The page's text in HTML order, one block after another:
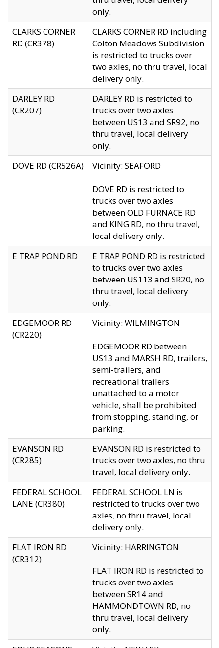
only.
CLARKS CORNER
RD (CR378)
CLARKS CORNER RD including
Colton Meadows Subdivision
is restricted to trucks over
two axles, no thru travel, local
delivery only.
DARLEY RD
(CR207)
DARLEY RD is restricted to
trucks over two axles
between US13 and SR92, no
thru travel, local delivery
only.
DOVE RD (CR526A)
Vicinity: SEAFORD
DOVE RD is restricted to
trucks over two axles
between OLD FURNACE RD
and KING RD, no thru travel,
local delivery only.
E TRAP POND RD
E TRAP POND RD is restricted
to trucks over two axles
between US113 and SR20, no
thru travel, local delivery
only.
EDGEMOOR RD
(CR220)
Vicinity: WILMINGTON
EDGEMOOR RD between
US13 and MARSH RD, trailers,
semi-trailers, and
recreational trailers
unattached to a motor
vehicle, shall be prohibited
from stopping, standing, or
parking.
EVANSON RD
(CR285)
EVANSON RD is restricted to
trucks over two axles, no thru
travel, local delivery only.
FEDERAL SCHOOL
LANE (CR380)
FEDERAL SCHOOL LN is
restricted to trucks over two
axles, no thru travel, local
delivery only.
FLAT IRON RD
(CR312)
Vicinity: HARRINGTON
FLAT IRON RD is restricted to
trucks over two axles
between SR14 and
HAMMONDTOWN RD, no
thru travel, local delivery
only.